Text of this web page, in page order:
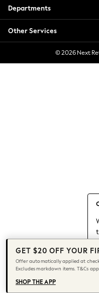
Hoodies &
Jackets & Coats
Jeans
Jumpsuits &
Knitwear
Leggings &
Capsule
Chocolate
Knee High Boots
Winter Sun
THE SET
Coats
Departments
Other Services
© 2026 Next
GET $20 OFF YOUR
Offer automatically applied at
Excludes markdown items. T&Cs
SHOP THE APP